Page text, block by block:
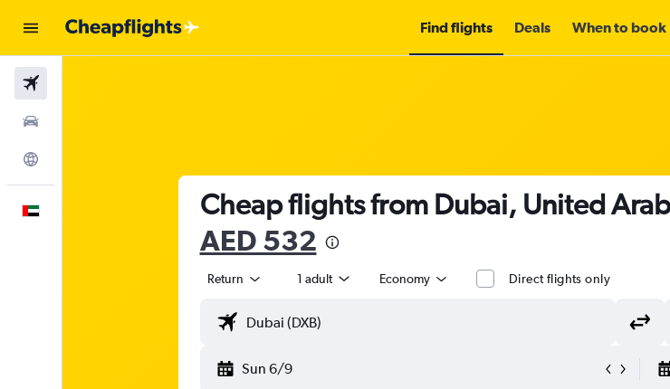
Find flights Deals When to book
Cheap flights from Dubai, United
AED 532
Return 1 adult Economy Direct flights only
Sun 6/9